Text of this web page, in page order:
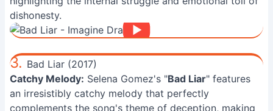
dishonesty.
3. Bad Liar (2017)
Catchy Melody: Selena Gomez's "Bad Liar" features
an irresistibly catchy melody that perfectly
complements the song's theme of deception, making